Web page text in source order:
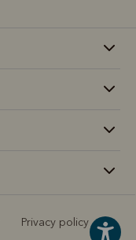
Privacy policy